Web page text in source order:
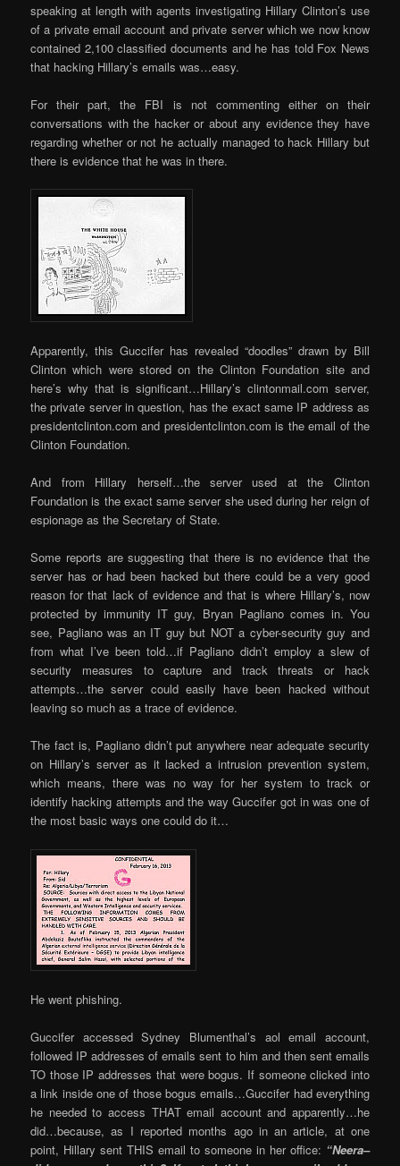
speaking at length with agents investigating Hillary Clinton’s use
of a private email account and private server which we now know
contained 2,100 classified documents and he has told Fox News
that hacking Hillary’s emails was…easy.
For their part, the FBI is not commenting either on their
conversations with the hacker or about any evidence they have
regarding whether or not he actually managed to hack Hillary but
there is evidence that he was in there.
Apparently, this Guccifer has revealed “doodles” drawn by Bill
Clinton which were stored on the Clinton Foundation site and
here’s why that is significant…Hillary’s clintonmail.com server,
the private server in question, has the exact same IP address as
presidentclinton.com and presidentclinton.com is the email of the
Clinton Foundation.
And from Hillary herself…the server used at the Clinton
Foundation is the exact same server she used during her reign of
espionage as the Secretary of State.
Some reports are suggesting that there is no evidence that the
server has or had been hacked but there could be a very good
reason for that lack of evidence and that is where Hillary’s, now
protected by immunity IT guy, Bryan Pagliano comes in. You
see, Pagliano was an IT guy but NOT a cyber-security guy and
from what I’ve been told…if Pagliano didn’t employ a slew of
security measures to capture and track threats or hack
attempts…the server could easily have been hacked without
leaving so much as a trace of evidence.
The fact is, Pagliano didn’t put anywhere near adequate security
on Hillary’s server as it lacked a intrusion prevention system,
which means, there was no way for her system to track or
identify hacking attempts and the way Guccifer got in was one of
the most basic ways one could do it…
He went phishing.
Guccifer accessed Sydney Blumenthal’s aol email account,
followed IP addresses of emails sent to him and then sent emails
TO those IP addresses that were bogus. If someone clicked into
a link inside one of those bogus emails…Guccifer had everything
he needed to access THAT email account and apparently…he
did…because, as I reported months ago in an article, at one
point, Hillary sent THIS email to someone in her office: “Neera–